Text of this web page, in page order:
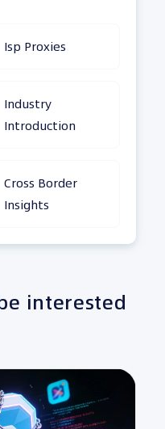
Isp Proxies
Industry
Introduction
Cross Border
Insights
interested